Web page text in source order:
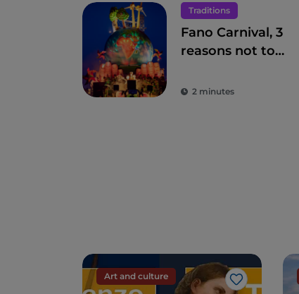
Traditions
Fano Carnival, 3
reasons not to
2 minutes
Art and culture
Like